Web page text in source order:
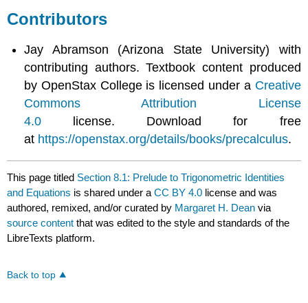
Contributors
Jay Abramson (Arizona State University) with
contributing authors. Textbook content produced
by OpenStax College is licensed under a Creative
Commons Attribution License
4.0 license. Download for free
at https://openstax.org/details/books/precalculus.
This page titled Section 8.1: Prelude to Trigonometric Identities
and Equations is shared under aCC BY 4.0 license and was
authored, remixed, and/or curated by Margaret H. Dean via
source content that was edited to the style and standards of the
LibreTexts platform.
Back to top